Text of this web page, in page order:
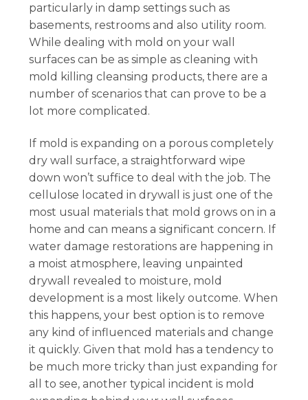
particularly in damp settings such as
basements, restrooms and also utility room.
While dealing with mold on your wall
surfaces can be as simple as cleaning with
mold killing cleansing products, there are a
number of scenarios that can prove to be a
lot more complicated.
If mold is expanding on a porous completely
dry wall surface, a straightforward wipe
down won’t suffice to deal with the job. The
cellulose located in drywall is just one of the
most usual materials that mold grows on in a
home and can means a significant concern. If
water damage restorations are happening in
a moist atmosphere, leaving unpainted
drywall revealed to moisture, mold
development is a most likely outcome. When
this happens, your best option is to remove
any kind of influenced materials and change
it quickly. Given that mold has a tendency to
be much more tricky than just expanding for
all to see, another typical incident is mold